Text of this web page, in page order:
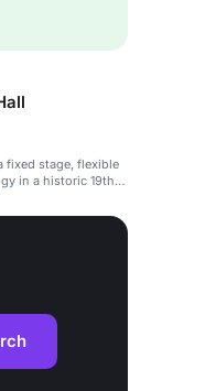
fixed stage, flexible
in a historic 19th-